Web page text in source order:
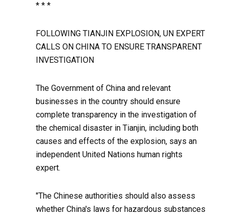
* * *
FOLLOWING TIANJIN EXPLOSION, UN EXPERT
CALLS ON CHINA TO ENSURE TRANSPARENT
INVESTIGATION
The Government of China and relevant
businesses in the country should ensure
complete transparency in the investigation of
the chemical disaster in Tianjin, including both
causes and effects of the explosion, says an
independent United Nations human rights
expert.
"The Chinese authorities should also assess
whether China's laws for hazardous substances